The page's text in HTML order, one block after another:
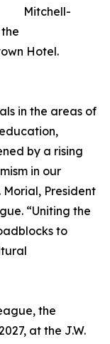
Mitchell-
Hotel.
in the areas of
by a rising
in our
President
“Uniting the
to
the
at the J.W.